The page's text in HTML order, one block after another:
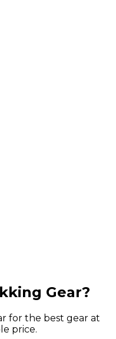
Gear?
for the best gear at
price.